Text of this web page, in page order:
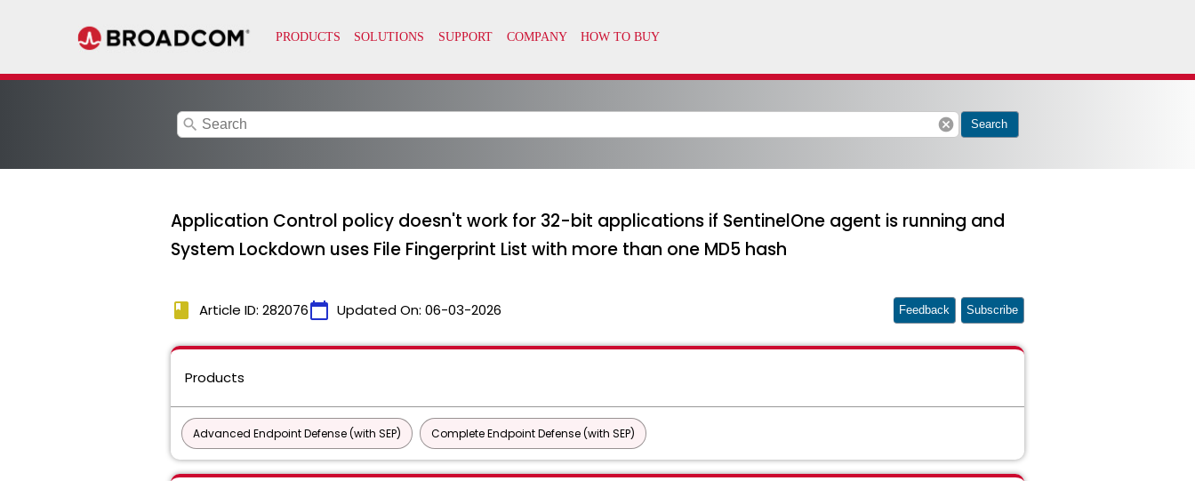
search cancel Search
Application Control policy doesn't work for 32-bit applications if SentinelOne agent is running and
System Lockdown uses File Fingerprint List with more than one MD5 hash
book Article ID: 282076calendar_today Updated On: 06-03-2026 Feedback Subscribe
Products
Advanced Endpoint Defense (with SEP) Complete Endpoint Defense (with SEP)